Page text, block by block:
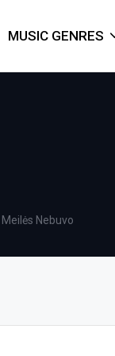
MUSIC GENRES
Nebuvo